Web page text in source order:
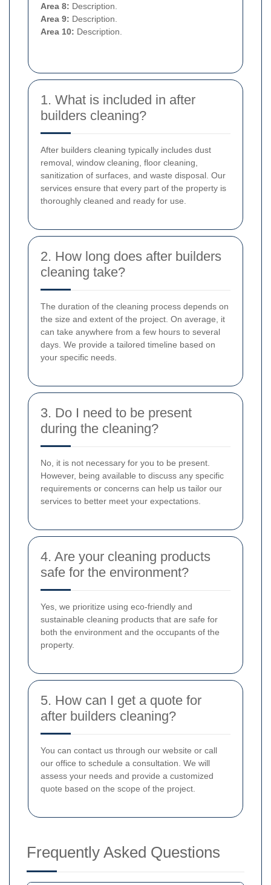
Area 8: Description.
Area 9: Description.
Area 10: Description.
1. What is included in after
builders cleaning?
After builders cleaning typically includes dust
removal, window cleaning, floor cleaning,
sanitization of surfaces, and waste disposal. Our
services ensure that every part of the property is
thoroughly cleaned and ready for use.
2. How long does after builders
cleaning take?
The duration of the cleaning process depends on
the size and extent of the project. On average, it
can take anywhere from a few hours to several
days. We provide a tailored timeline based on
your specific needs.
3. Do I need to be present
during the cleaning?
No, it is not necessary for you to be present.
However, being available to discuss any specific
requirements or concerns can help us tailor our
services to better meet your expectations.
4. Are your cleaning products
safe for the environment?
Yes, we prioritize using eco-friendly and
sustainable cleaning products that are safe for
both the environment and the occupants of the
property.
5. How can I get a quote for
after builders cleaning?
You can contact us through our website or call
our office to schedule a consultation. We will
assess your needs and provide a customized
quote based on the scope of the project.
Frequently Asked Questions